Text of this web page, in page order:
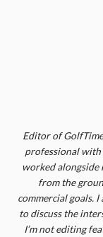
Editor of
professional with
worked alongside
from the
commercial goals.
to discuss the
I’m not editing